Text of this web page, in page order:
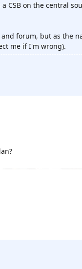
CSB on the central
forum, but as the
me if I'm wrong).